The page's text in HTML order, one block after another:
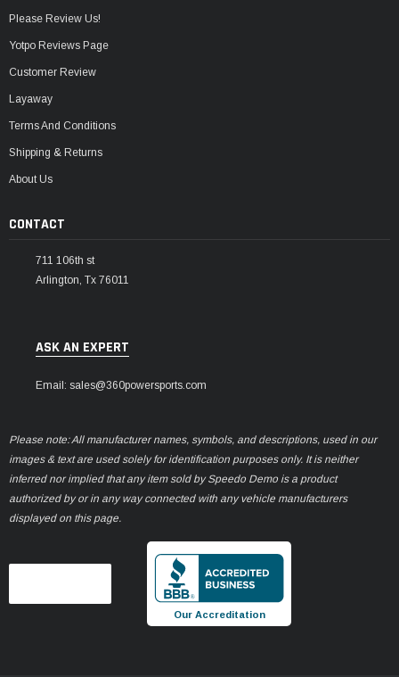
Please Review Us!
Yotpo Reviews Page
Customer Review
Layaway
Terms And Conditions
Shipping & Returns
About Us
CONTACT
711 106th st
Arlington, Tx 76011
ASK AN EXPERT
Email: sales@360powersports.com
Please note: All manufacturer names, symbols, and descriptions, used in our
images & text are used solely for identification purposes only. It is neither
inferred nor implied that any item sold by Speedo Demo is a product
authorized by or in any way connected with any vehicle manufacturers
displayed on this page.
Our Accreditation